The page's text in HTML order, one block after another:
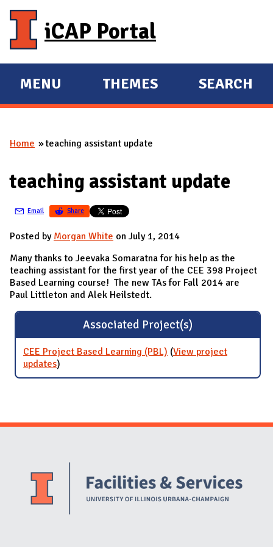
iCAP Portal
E
X
A
D
A
I
N
MENU
E
X
A
D
THEMES SEARCH
You are here
Home teaching assistant update
teaching assistant update
Email Share
Posted by Morgan White on July 1, 2014
Many thanks to Jeevaka Somaratna for his help as the
teaching assistant for the first year of the CEE 398 Project
Based Learning course! The new TAs for Fall 2014 are
Paul Littleton and Alek Heilstedt.
Associated Project(s)
CEE Project Based Learning (PBL) (View project
updatesfor CEE Project Based Learning (PBL)
)
Website Stakeholders and Social Media